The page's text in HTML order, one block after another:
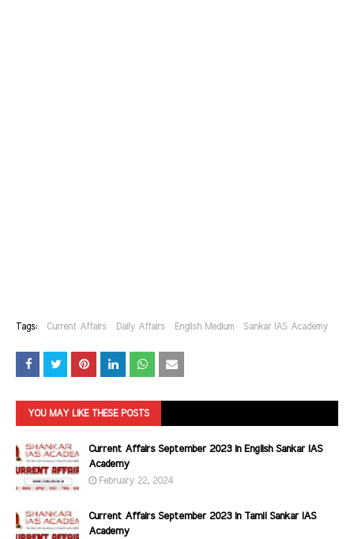
Tags: Current Affairs Daily Affairs English Medium Sankar IAS Academy
YOU MAY LIKE THESE POSTS
Current Affairs September 2023 in English Sankar IAS
Academy
February 22, 2024
Current Affairs September 2023 in Tamil Sankar IAS
Academy